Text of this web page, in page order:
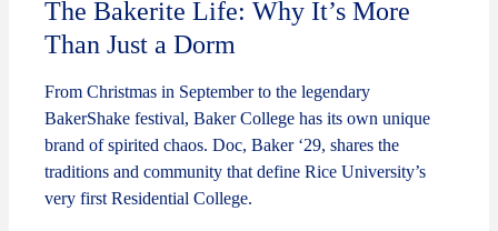
The Bakerite Life: Why It’s More
Than Just a Dorm
From Christmas in September to the legendary
BakerShake festival, Baker College has its own unique
brand of spirited chaos. Doc, Baker ‘29, shares the
traditions and community that define Rice University’s
very first Residential College.